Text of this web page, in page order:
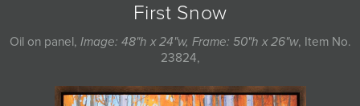
First Snow
Oil on panel, Image: 48"h x 24"w, Frame: 50"h x 26"w, Item No.
23824,
BLOG
COLLECTIONS